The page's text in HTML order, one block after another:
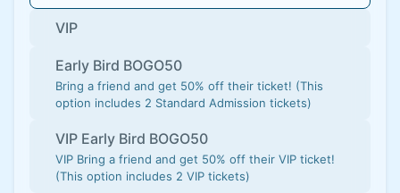
VIP
Early Bird BOGO50
Bring a friend and get 50% off their ticket! (This
option includes 2 Standard Admission tickets)
VIP Early Bird BOGO50
VIP Bring a friend and get 50% off their VIP ticket!
(This option includes 2 VIP tickets)